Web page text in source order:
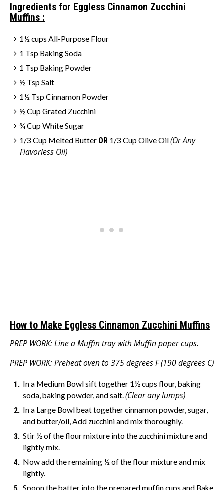
Ingredients for Eggless Cinnamon Zucchini
Muffins :
1½ cups All-Purpose Flour
1 Tsp Baking Soda
1 Tsp Baking Powder
½ Tsp Salt
1½ Tsp Cinnamon Powder
½ Cup Grated Zucchini
¾ Cup White Sugar
1/3 Cup Melted Butter OR 1/3 Cup Olive Oil(Or Any
Flavorless Oil)
How to Make Eggless Cinnamon Zucchini Muffins
PREP WORK: Line a Muffin tray with Muffin paper cups.
PREP WORK: Preheat oven to 375 degrees F (190 degrees C)
In a Medium Bowl sift together 1½ cups flour, baking
soda, baking powder, and salt. (Clear any lumps)
In a Large Bowl beat together cinnamon powder, sugar,
and butter/oil, Add zucchini and mix thoroughly.
Stir ½ of the flour mixture into the zucchini mixture and
lightly mix.
Now add the remaining ½ of the flour mixture and mix
lightly.
Spoon the batter into the prepared muffin cups and Bake